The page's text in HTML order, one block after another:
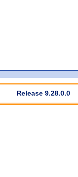
Release 9.28.0.0